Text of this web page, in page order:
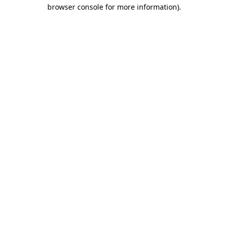
browser console for more information).